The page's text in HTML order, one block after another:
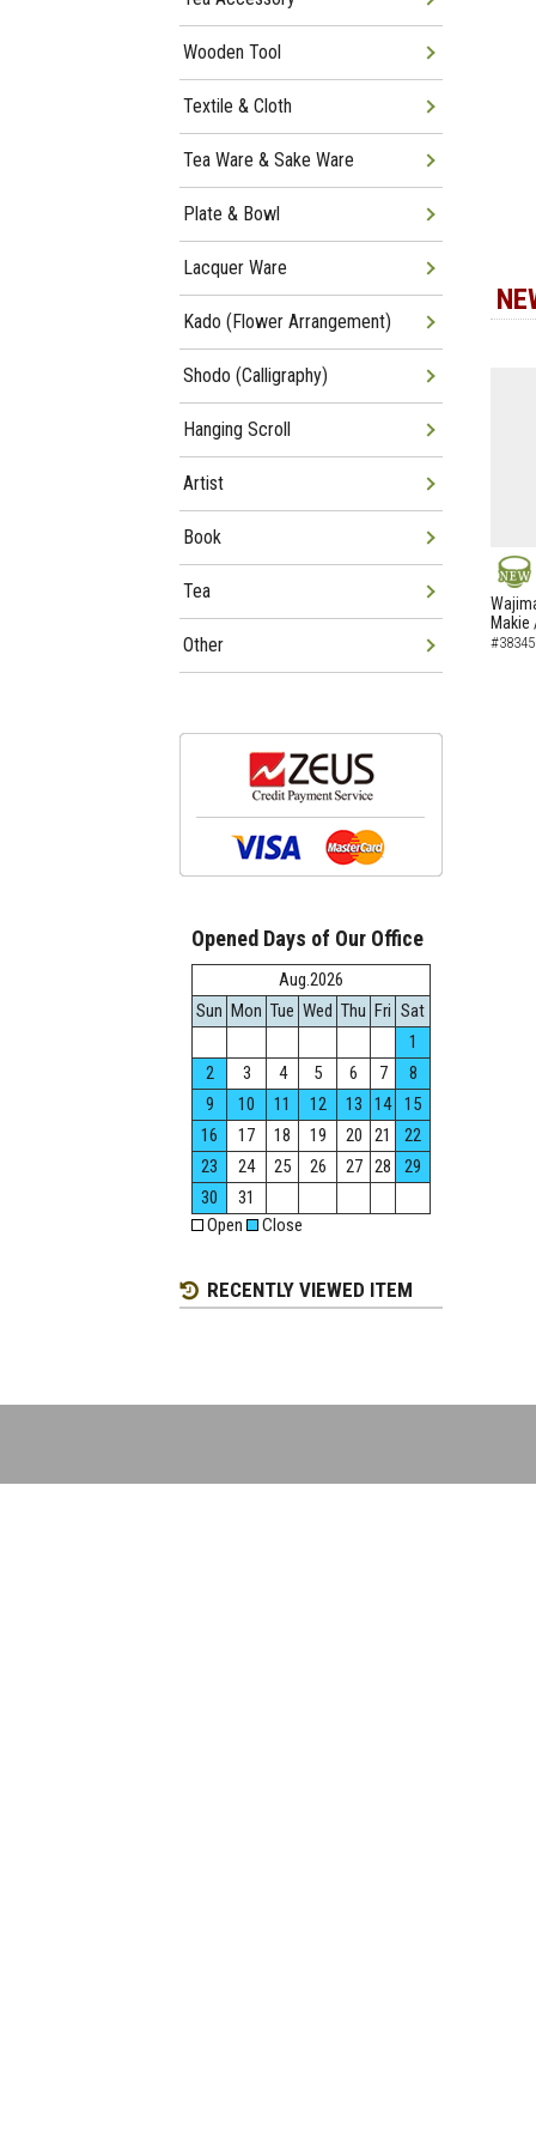
NEW
Makie
Wooden Tool
Textile & Cloth
Tea Ware & Sake Ware
Plate & Bowl
Lacquer Ware
Kado (Flower Arrangement)
Shodo (Calligraphy)
Hanging Scroll
Artist
Book
Tea
Other
Opened Days of Our Office
Aug.2026
Sun Mon Tue Wed Thu Fri Sat
1
2
3 4 5 6 7
8
9
10 11 12 13 14
15
16
17 18 19 20 21
22
23
24 25 26 27 28
29
30
31
Open
Close
RECENTLY VIEWED ITEM